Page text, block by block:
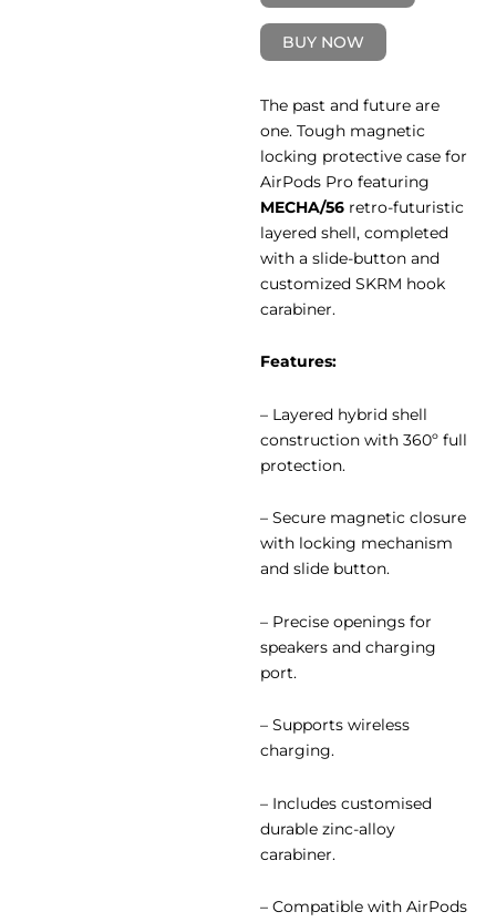
BUY NOW
The past and future are
one. Tough magnetic
locking protective case for
AirPods Pro featuring
MECHA/56retro-futuristic
layered shell, completed
with a slide-button and
customized SKRM hook
carabiner.
Features:
– Layered hybrid shell
construction with 360º full
protection.
– Secure magnetic closure
with locking mechanism
and slide button.
– Precise openings for
speakers and charging
port.
– Supports wireless
charging.
– Includes customised
durable zinc-alloy
carabiner.
– Compatible with AirPods